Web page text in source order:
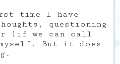
time I have
questioning
(if we can call
But it does